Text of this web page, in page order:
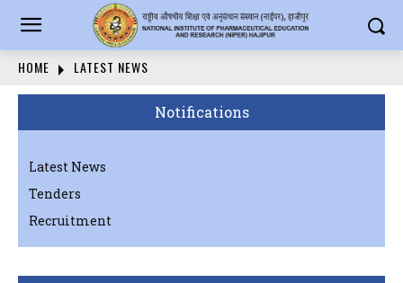
HOME LATEST NEWS
Notifications
Latest News
Tenders
Recruitment